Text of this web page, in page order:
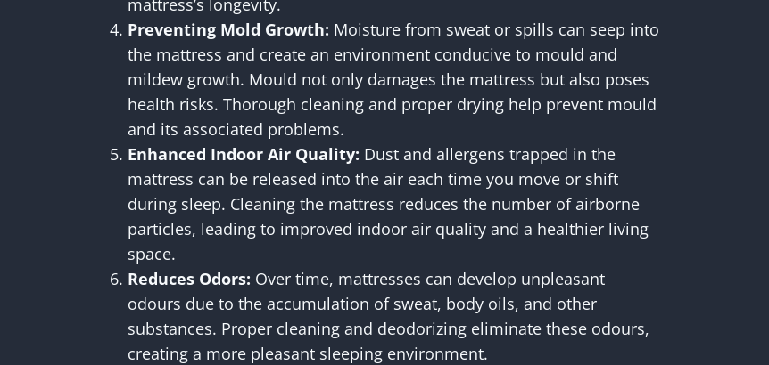
mattress’s longevity.
Preventing Mold Growth: Moisture from sweat or spills can seep into
the mattress and create an environment conducive to mould and
mildew growth. Mould not only damages the mattress but also poses
health risks. Thorough cleaning and proper drying help prevent mould
and its associated problems.
Enhanced Indoor Air Quality: Dust and allergens trapped in the
mattress can be released into the air each time you move or shift
during sleep. Cleaning the mattress reduces the number of airborne
particles, leading to improved indoor air quality and a healthier living
space.
Reduces Odors: Over time, mattresses can develop unpleasant
odours due to the accumulation of sweat, body oils, and other
substances. Proper cleaning and deodorizing eliminate these odours,
creating a more pleasant sleeping environment.